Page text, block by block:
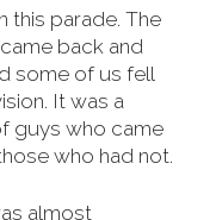
this parade. The
back and
some of us fell
It was a
guys who came
who had not.
almost